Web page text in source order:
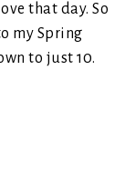
that day. So
my Spring
to just 10.